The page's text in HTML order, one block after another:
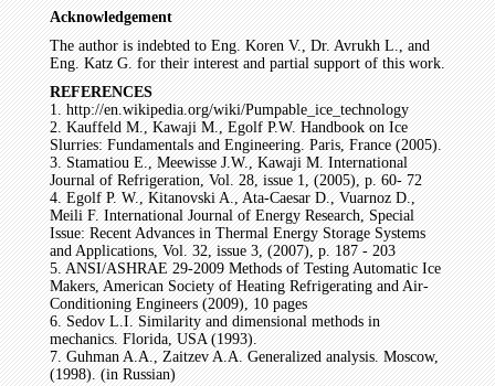
Acknowledgement
The author is indebted to Eng. Koren V., Dr. Avrukh L., and
Eng. Katz G. for their interest and partial support of this work.
REFERENCES
1. http://en.wikipedia.org/wiki/Pumpable_ice_technology
2. Kauffeld M., Kawaji M., Egolf P.W. Handbook on Ice
Slurries: Fundamentals and Engineering. Paris, France (2005).
3. Stamatiou E., Meewisse J.W., Kawaji M. International
Journal of Refrigeration, Vol. 28, issue 1, (2005), p. 60- 72
4. Egolf P. W., Kitanovski A., Ata-Caesar D., Vuarnoz D.,
Meili F. International Journal of Energy Research, Special
Issue: Recent Advances in Thermal Energy Storage Systems
and Applications, Vol. 32, issue 3, (2007), p. 187 - 203
5. ANSI/ASHRAE 29-2009 Methods of Testing Automatic Ice
Makers, American Society of Heating Refrigerating and Air-
Conditioning Engineers (2009), 10 pages
6. Sedov L.I. Similarity and dimensional methods in
mechanics. Florida, USA (1993).
7. Guhman A.A., Zaitzev A.A. Generalized analysis. Moscow,
(1998). (in Russian)